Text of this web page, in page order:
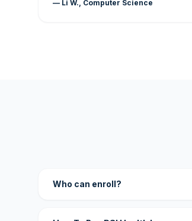
— Li W., Computer Science
Who can enroll?